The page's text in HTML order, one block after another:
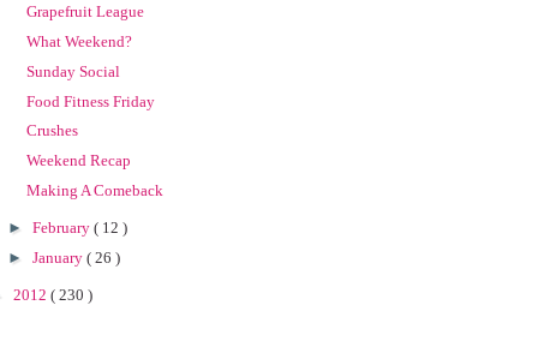
Grapefruit League
What Weekend?
Sunday Social
Food Fitness Friday
Crushes
Weekend Recap
Making A Comeback
► February ( 12 )
► January ( 26 )
2012 ( 230 )